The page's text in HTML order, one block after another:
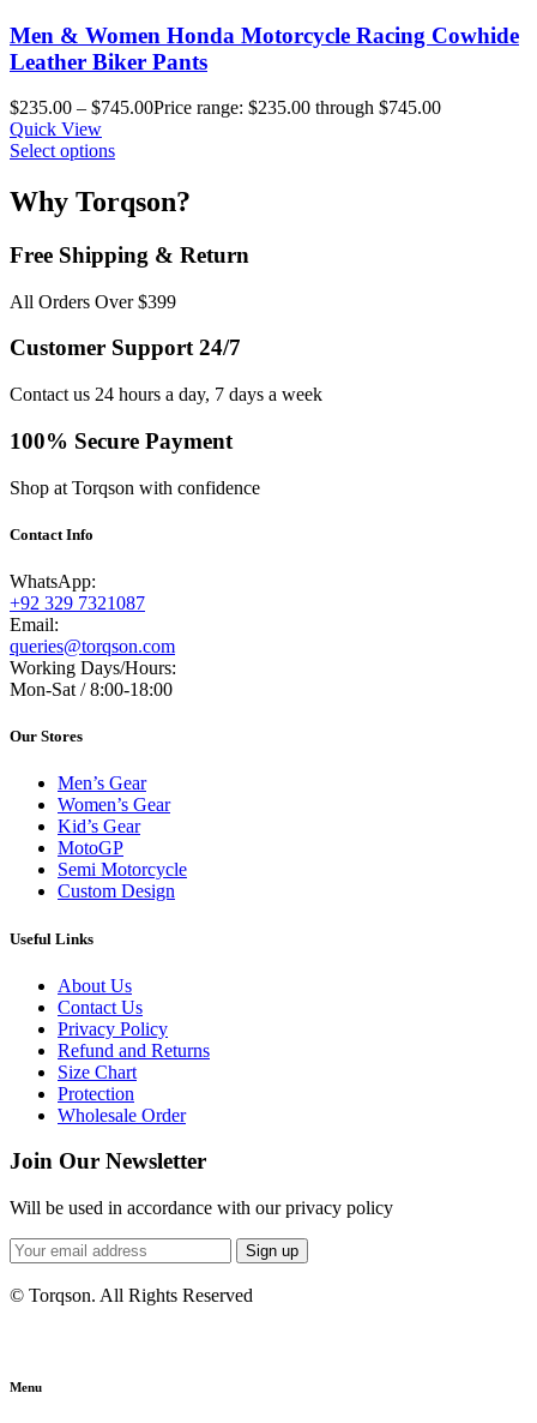
Men & Women Honda Motorcycle Racing Cowhide
Leather Biker Pants
$235.00 – $745.00Price range: $235.00 through $745.00
Quick View
Select options
Why Torqson?
Free Shipping & Return
All Orders Over $399
Customer Support 24/7
Contact us 24 hours a day, 7 days a week
100% Secure Payment
Shop at Torqson with confidence
Contact Info
WhatsApp:
+92 329 7321087
Email:
queries@torqson.com
Working Days/Hours:
Mon-Sat / 8:00-18:00
Our Stores
Men’s Gear
Women’s Gear
Kid’s Gear
MotoGP
Semi Motorcycle
Custom Design
Useful Links
About Us
Contact Us
Privacy Policy
Refund and Returns
Size Chart
Protection
Wholesale Order
Join Our Newsletter
Will be used in accordance with our privacy policy
Sign up
© Torqson. All Rights Reserved
Menu